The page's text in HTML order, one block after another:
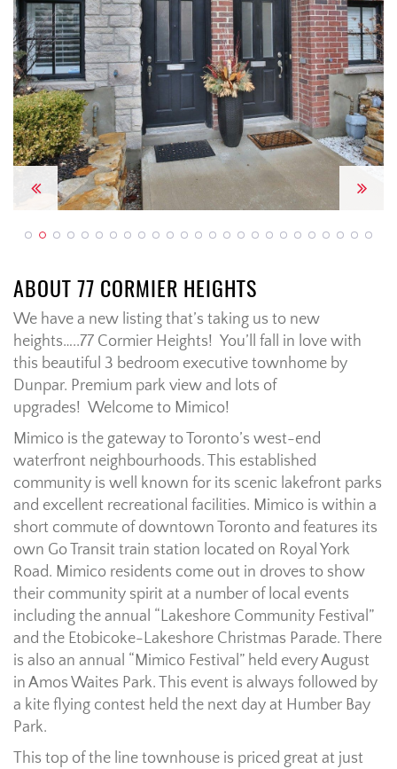
Previous Next
ABOUT 77 CORMIER HEIGHTS
We have a new listing that’s taking us to new
heights…..77 Cormier Heights! You’ll fall in love with
this beautiful 3 bedroom executive townhome by
Dunpar. Premium park view and lots of
upgrades! Welcome to Mimico!
Mimico is the gateway to Toronto’s west-end
waterfront neighbourhoods. This established
community is well known for its scenic lakefront parks
and excellent recreational facilities. Mimico is within a
short commute of downtown Toronto and features its
own Go Transit train station located on Royal York
Road. Mimico residents come out in droves to show
their community spirit at a number of local events
including the annual “Lakeshore Community Festival”
and the Etobicoke-Lakeshore Christmas Parade. There
is also an annual “Mimico Festival” held every August
in Amos Waites Park. This event is always followed by
a kite flying contest held the next day at Humber Bay
Park.
This top of the line townhouse is priced great at just